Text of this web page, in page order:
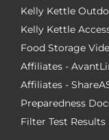
Kelly Kettle
Kelly Kettle
Food Storage
Affiliates -
Affiliates -
Preparedness
Filter Test Results